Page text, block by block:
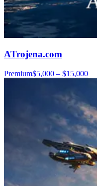
ATrojena.com
Premium$5,000 – $15,000